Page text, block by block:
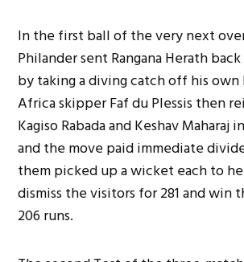
In the first ball of the very next
Philander sent Rangana Herath
by taking a diving catch off his
Africa skipper Faf du Plessis then
Kagiso Rabada and Keshav Maharaj
and the move paid immediate
them picked up a wicket each to
dismiss the visitors for 281 and win
206 runs.